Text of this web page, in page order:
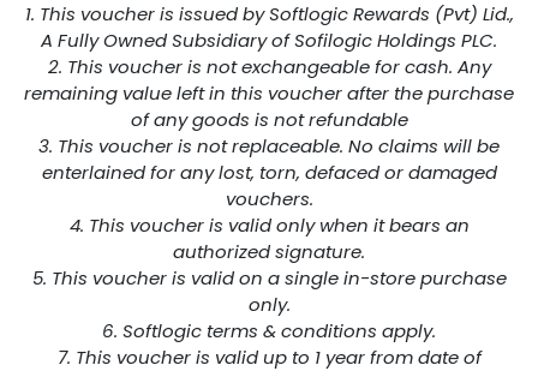
1. This voucher is issued by Softlogic Rewards (Pvt) Lid.,
A Fully Owned Subsidiary of Sofilogic Holdings PLC.
2. This voucher is not exchangeable for cash. Any
remaining value left in this voucher after the purchase
of any goods is not refundable
3. This voucher is not replaceable. No claims will be
enterlained for any lost, torn, defaced or damaged
vouchers.
4. This voucher is valid only when it bears an
authorized signature.
5. This voucher is valid on a single in-store purchase
only.
6. Softlogic terms & conditions apply.
7. This voucher is valid up to 1 year from date of